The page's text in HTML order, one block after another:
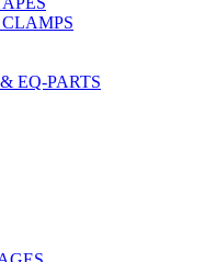
CLAMPS
EQ-PARTS